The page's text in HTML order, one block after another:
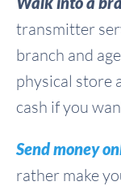
transmitter
branch and
physical store
cash if you
Send money
rather make